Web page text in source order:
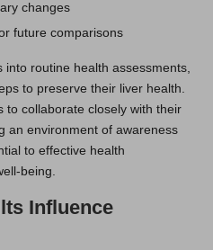
changes
future comparisons
into routine health assessments,
to preserve their liver health.
to collaborate closely with their
an environment of awareness
to effective health
being.
Influence